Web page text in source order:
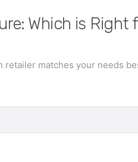
Which is Right
matches your needs